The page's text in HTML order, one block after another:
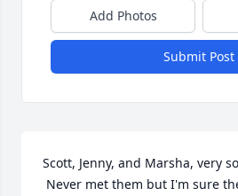
Add Photos
Submit Post
Scott, Jenny, and Marsha, very
Never met them but I'm sure